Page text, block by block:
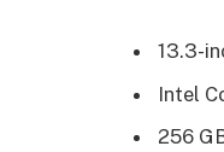
13.3-
Intel
256